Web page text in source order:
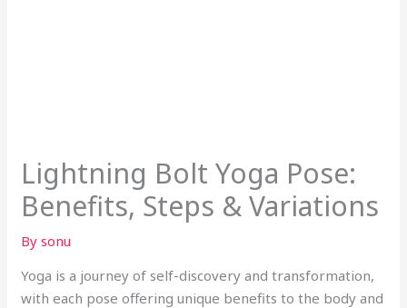
Lightning Bolt Yoga Pose:
Benefits, Steps & Variations
Bysonu
Yoga is a journey of self-discovery and transformation,
with each pose offering unique benefits to the body and